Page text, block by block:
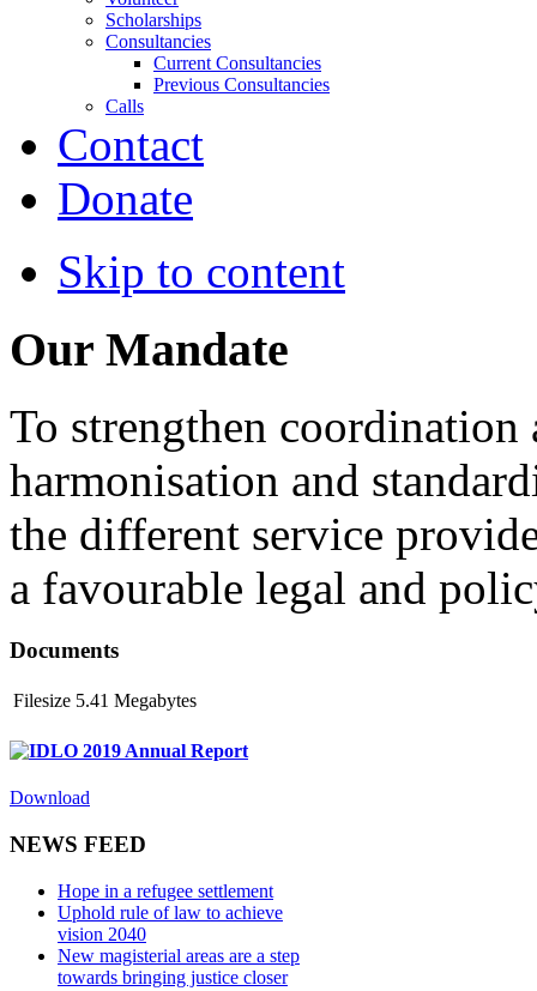
Scholarships
Consultancies
Current Consultancies
Previous Consultancies
Calls
Contact
Donate
Skip to content
Our Mandate
To strengthen
harmonisation and
the different service
a favourable legal and
Documents
Filesize 5.41 Megabytes
IDLO 2019 Annual Report
Download
NEWS FEED
Hope in a refugee settlement
Uphold rule of law to achieve
vision 2040
New magisterial areas are a step
towards bringing justice closer